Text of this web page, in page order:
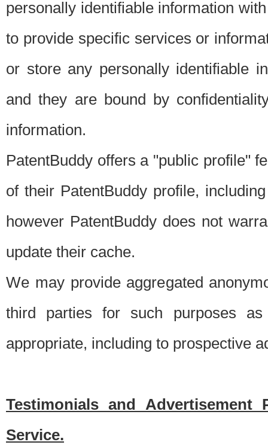
personally identifiable information
to provide specific services or
or store any personally identifiable
and they are bound by
information.
PatentBuddy offers a "public profile"
of their PatentBuddy profile,
however PatentBuddy does not
update their cache.
We may provide aggregated
third parties for such purposes
appropriate, including to prospective
Testimonials and Advertisement
Service.